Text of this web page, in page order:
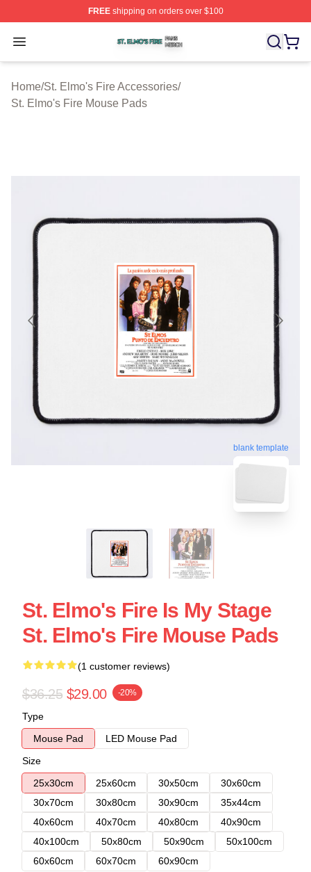
FREEshipping on orders over $100
Open menu
St. Elmo's Fire Shop ⚡️ Officially Licensed St. Elmo's
Home/St. Elmo's Fire Accessories/
St. Elmo's Fire Mouse Pads
blank template
St. Elmo's Fire Is My Stage
St. Elmo's Fire Mouse Pads
(1 customer reviews)
$36.25 $29.00 -20%
Type
Mouse Pad
LED Mouse Pad
Size
25x30cm
25x60cm 30x50cm
30x60cm
30x70cm
30x80cm 30x90cm
35x44cm
40x60cm
40x70cm 40x80cm
40x90cm
40x100cm
50x80cm 50x90cm
50x100cm
60x60cm
60x70cm 60x90cm